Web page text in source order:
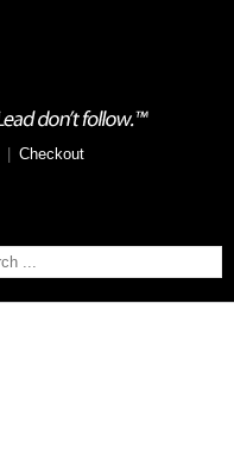
Checkout